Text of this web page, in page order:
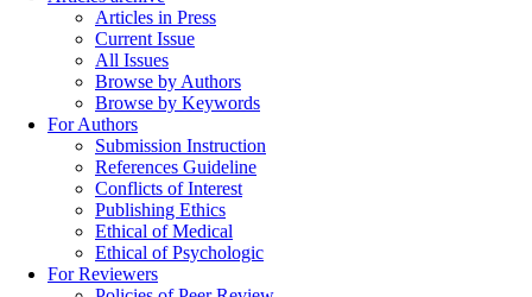
Articles in Press
Current Issue
All Issues
Browse by Authors
Browse by Keywords
For Authors
Submission Instruction
References Guideline
Conflicts of Interest
Publishing Ethics
Ethical of Medical
Ethical of Psychologic
For Reviewers